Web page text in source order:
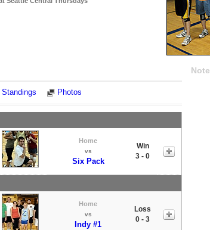
Standings Photos
Home
vs
Six Pack
Win
3 - 0
Home
vs
Indy #1
Loss
0 - 3